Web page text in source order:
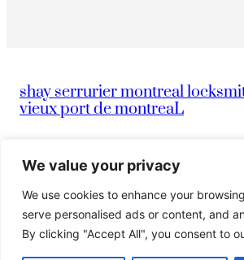
We value your privacy
We use cookies to enhance your
serve personalised ads or content, and
By clicking "Accept All", you consent to
shay serrurier montreal
vieux port de montreaL
514-836-9097|Serrurier Shay
© 2024 Island. All rights reserved.